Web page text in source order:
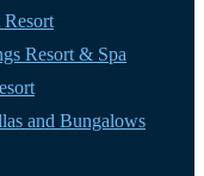
Resort & Spa
and Bungalows